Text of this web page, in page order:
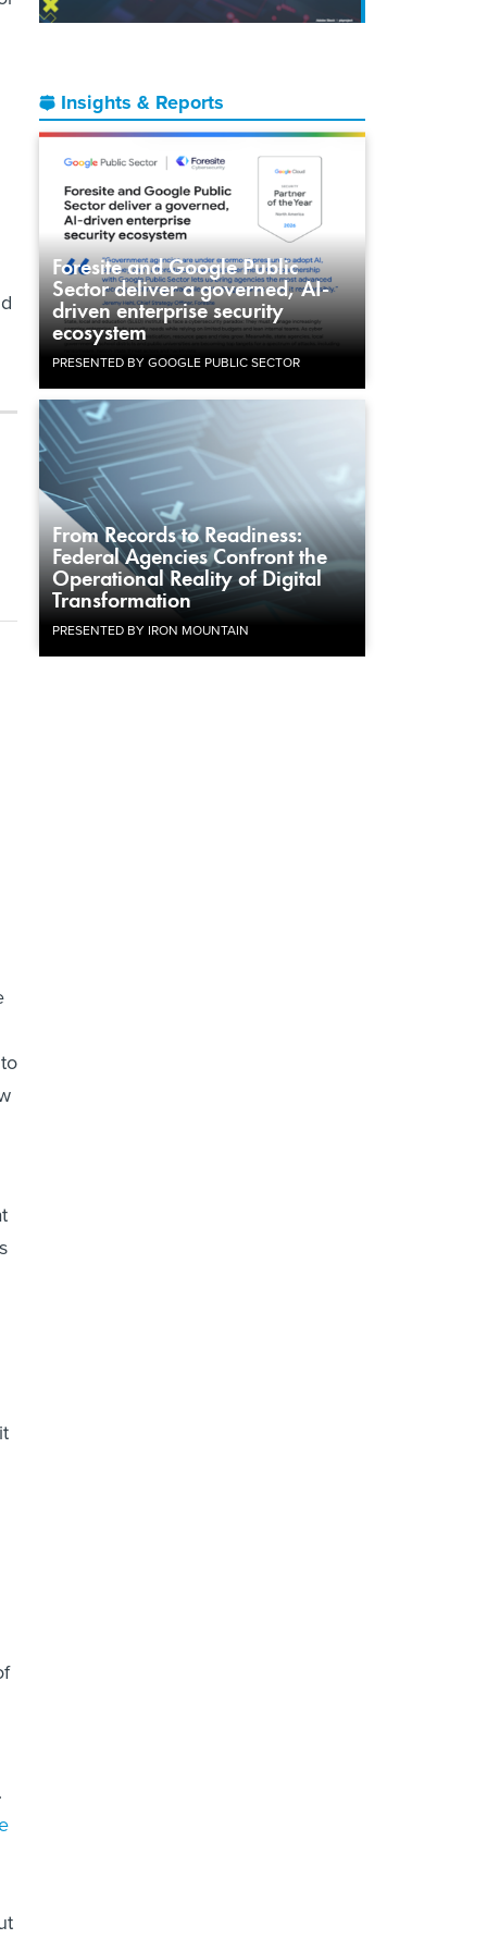
Insights & Reports
Foresite and Google Public
Sector deliver a governed, AI-
driven enterprise security
ecosystem
PRESENTED BY GOOGLE PUBLIC SECTOR
From Records to Readiness:
Federal Agencies Confront the
Operational Reality of Digital
Transformation
PRESENTED BY IRON MOUNTAIN